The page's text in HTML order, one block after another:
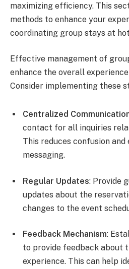
maximizing efficiency. This
methods to enhance your
coordinating group stays at
Effective management of
enhance the overall
Consider implementing these
Centralized
contact for all inquiries
This reduces confusion
messaging.
Regular Updates: Provide
updates about the
changes to the event
Feedback Mechanism:
to provide feedback about
experience. This can help